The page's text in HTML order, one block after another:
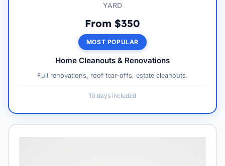
YARD
From $350
MOST POPULAR
Home Cleanouts & Renovations
Full renovations, roof tear-offs, estate cleanouts.
10 days included